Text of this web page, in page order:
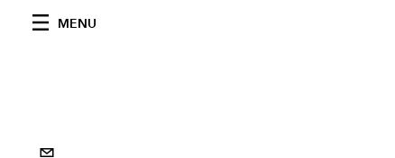
MENU